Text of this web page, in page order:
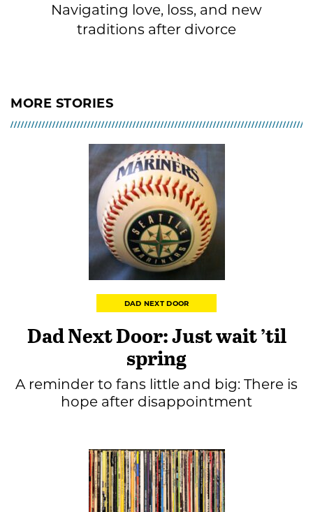
Navigating love, loss, and new
traditions after divorce
MORE STORIES
DAD NEXT DOOR
Dad Next Door: Just wait ’til
spring
A reminder to fans little and big: There is
hope after disappointment